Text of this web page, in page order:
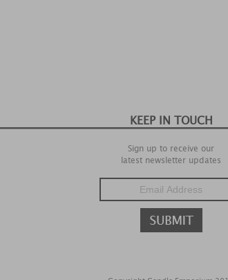
KEEP IN TOUCH
Sign up to receive our
latest newsletter updates